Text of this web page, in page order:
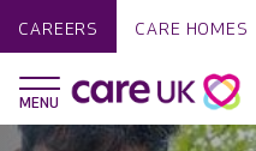
CAREERS CARE HOMES